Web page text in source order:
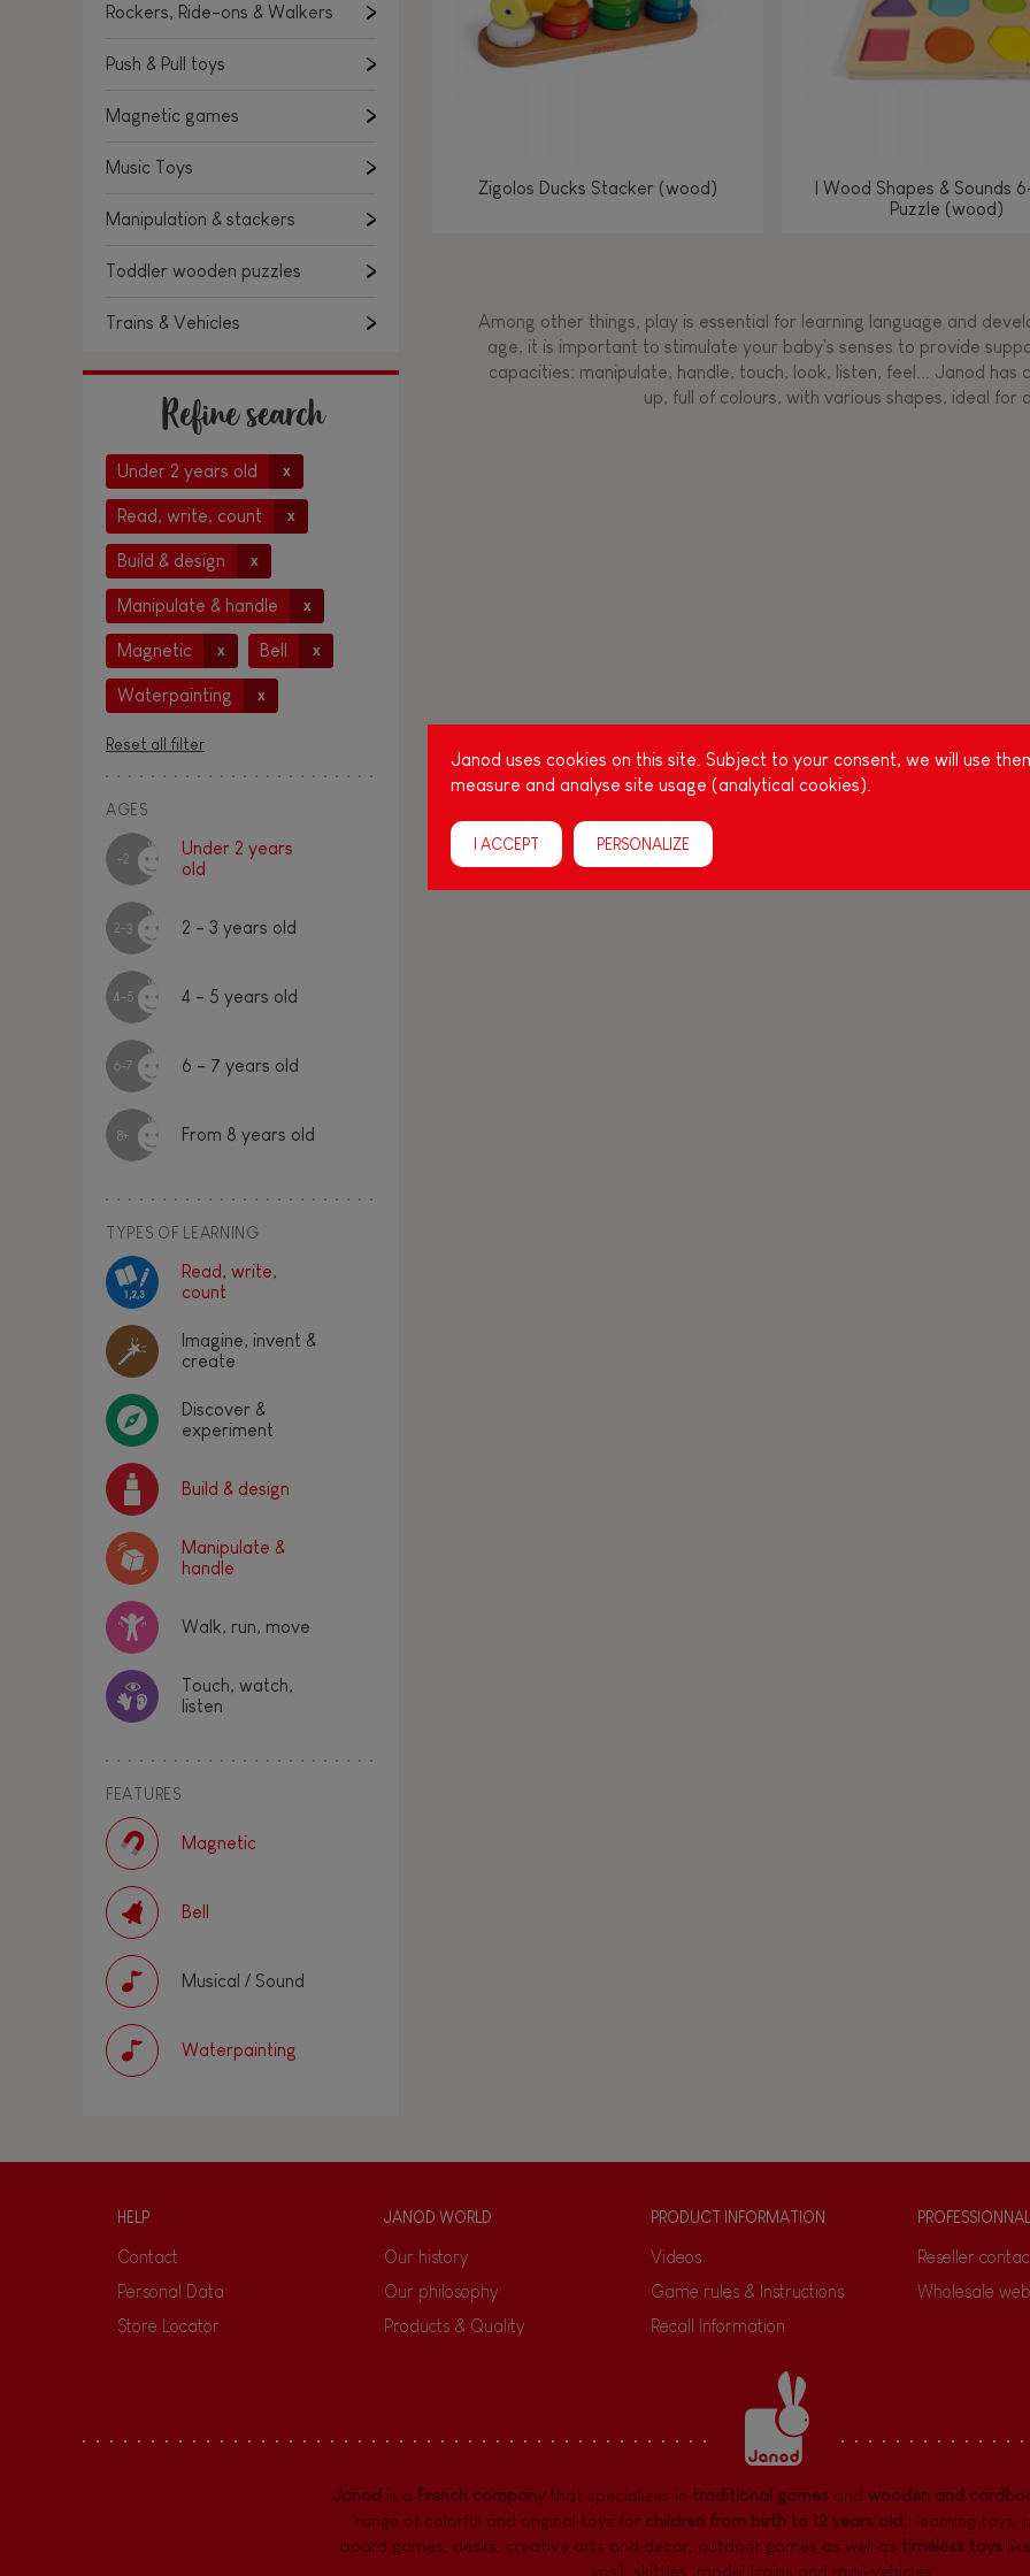
Rockers, Ride-ons & Walkers
Push & Pull toys
Magnetic games
Music Toys
Manipulation & stackers
Toddler wooden puzzles
Trains & Vehicles
Refine search
Under 2 years old x
Read, write, count x
Build & design x
Manipulate & handle x
Magnetic x Bell x
Waterpainting x
Reset all filter
AGES
-2
Under 2 years
old
2-3 2 - 3 years old
4-5 4 - 5 years old
6-7 6 - 7 years old
8+ From 8 years old
TYPES OF LEARNING
Read, write,
count
Imagine, invent &
create
Discover &
experiment
Build & design
Manipulate &
handle
Walk, run, move
Touch, watch,
listen
FEATURES
Magnetic
Bell
Musical / Sound
Waterpainting
Zigolos Ducks Stacker (wood)
I Wood Shapes & Sounds
Puzzle (wood)
Among other things, play is essential for learning language and
age, it is important to stimulate your baby's senses to provide
capacities: manipulate, handle, touch, look, listen, feel... Janod
up, full of colours, with various shapes, ideal for
HELP
Contact
Personal Data
Store Locator
JANOD WORLD
Our history
Our philosophy
Products & Quality
PRODUCT INFORMATION
Videos
Game rules & Instructions
Recall Information
PROFESSIONNAL
Reseller
Wholesale
Janod uses cookies on this site. Subject to your consent, we will use
measure and analyse site usage (analytical cookies).
I ACCEPT PERSONALIZE
Janod is a French companythat specializes in traditional games and wooden and
range of colorful and original toys for children from birth to 12 years old : learning toys
board games, desks creative arts and decor outdoor games as well as timeless toys
yos), skittles, model trains and mini-vehicles, ...